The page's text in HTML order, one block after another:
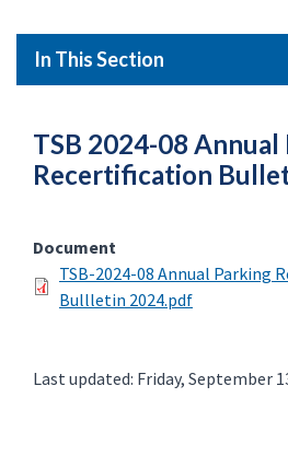
In This Section
TSB 2024-08 Annual
Recertification
Document
TSB-2024-08 Annual Parking
Bullletin 2024.pdf
Last updated: Friday, September